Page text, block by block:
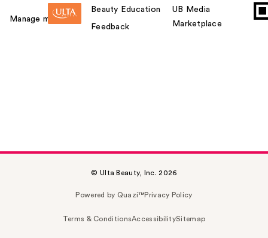
Manage my card
Beauty Education
Feedback
UB Media
Marketplace
© Ulta Beauty, Inc. 2026
Powered by Quazi™Privacy Policy
Terms & ConditionsAccessibilitySitemap